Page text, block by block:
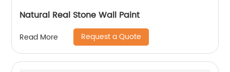
Natural Real Stone Wall Paint
Read More Request a Quote